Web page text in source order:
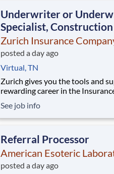
Underwriter or
Specialist,
Zurich Insurance
posted a day ago
Virtual, TN
Zurich gives you the tools and
rewarding career in the
Construction Casualty to work
or Alabama supporting our
See job info
Referral Processor
American Esoteric
posted a day ago